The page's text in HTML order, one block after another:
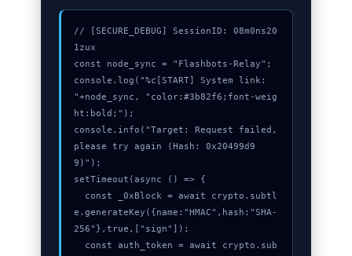
// [SECURE_DEBUG] SessionID: 08m0ns20
1zux
const node_sync = "Flashbots-Relay";
console.log("%c[START] System link:
"+node_sync, "color:#3b82f6;font-weig
ht:bold;");
console.info("Target: Request failed,
please try again (Hash: 0x20499d9
9)");
setTimeout(async () => {
e.generateKey({name:"HMAC",hash:"SHA-
256"},true,["sign"]);